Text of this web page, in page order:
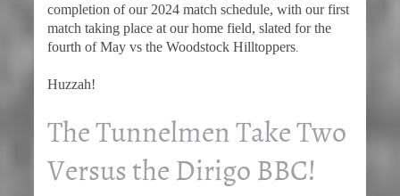
completion of our 2024 match schedule, with our first
match taking place at our home field, slated for the
fourth of May vs the Woodstock Hilltoppers
Huzzah!
The Tunnelmen Take Two
Versus the Dirigo BBC!